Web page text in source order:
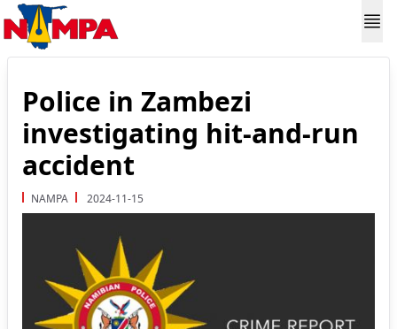
Police in Zambezi
investigating hit-and-run
accident
NAMPA 2024-11-15